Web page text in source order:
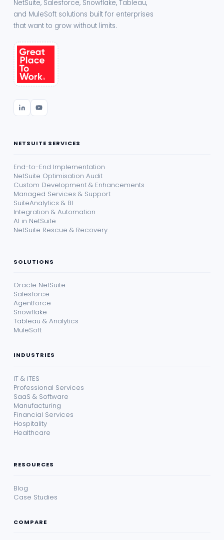
NetSuite, Salesforce, Snowflake, Tableau,
and MuleSoft solutions built for enterprises
that want to grow without limits.
NETSUITE SERVICES
End-to-End Implementation
NetSuite Optimisation Audit
Custom Development & Enhancements
Managed Services & Support
SuiteAnalytics & BI
Integration & Automation
AI in NetSuite
NetSuite Rescue & Recovery
SOLUTIONS
Oracle NetSuite
Salesforce
Agentforce
Snowflake
Tableau & Analytics
MuleSoft
INDUSTRIES
IT & ITES
Professional Services
SaaS & Software
Manufacturing
Financial Services
Hospitality
Healthcare
RESOURCES
Blog
Case Studies
COMPARE